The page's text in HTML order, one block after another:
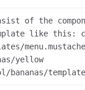
of the
like this:
yellow
bananas/